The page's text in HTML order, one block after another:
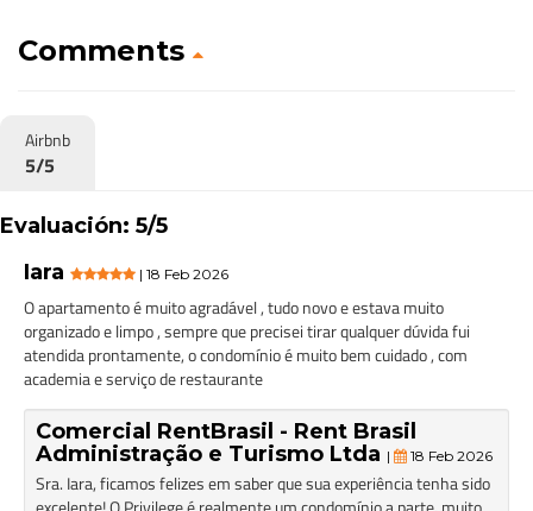
Comments
Airbnb
5/5
Evaluación: 5/5
Iara
| 18 Feb 2026
O apartamento é muito agradável , tudo novo e estava muito
organizado e limpo , sempre que precisei tirar qualquer dúvida fui
atendida prontamente, o condomínio é muito bem cuidado , com
academia e serviço de restaurante
Comercial RentBrasil - Rent Brasil
Administração e Turismo Ltda | 18 Feb 2026
Sra. Iara, ficamos felizes em saber que sua experiência tenha sido